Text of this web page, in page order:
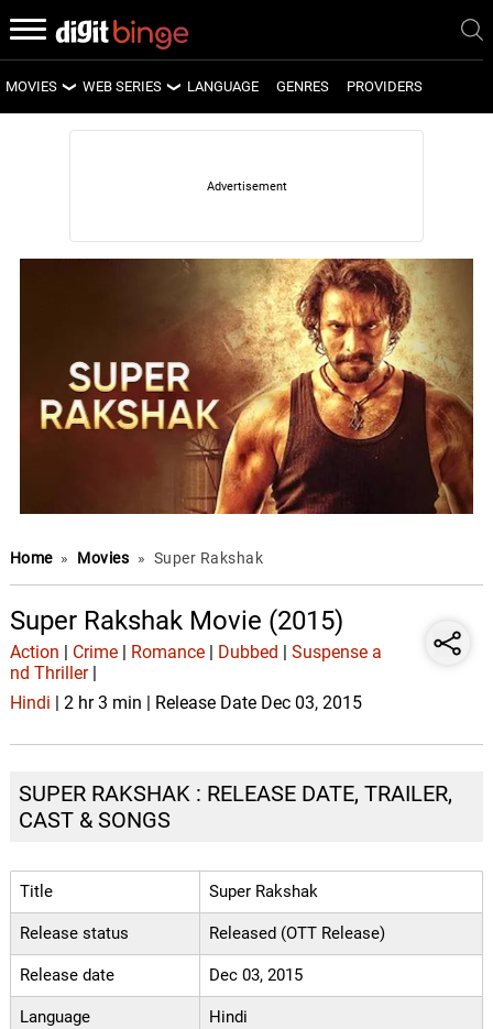
MOVIES
LATEST MOVIES
WEB SERIES
LATEST WEB SERIES
UPCOMING WEB SERIES
LANGUAGE GENRES PROVIDERS
Home » Movies » Super Rakshak
Super Rakshak Movie (2015)
Action Crime| Romance| Dubbed
Suspense a
nd Thriller|
Hindi | 2 hr 3 min | Release Date Dec 03, 2015
SUPER RAKSHAK : RELEASE DATE, TRAILER,
CAST & SONGS
Title Super Rakshak
Release status Released (OTT Release)
Release date Dec 03, 2015
Language Hindi